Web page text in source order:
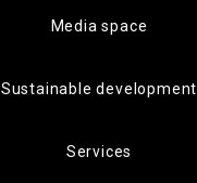
Media space
Sustainable development
Services